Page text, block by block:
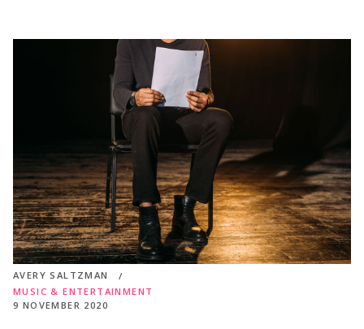
AVERY SALTZMAN
MUSIC & ENTERTAINMENT
9 NOVEMBER 2020